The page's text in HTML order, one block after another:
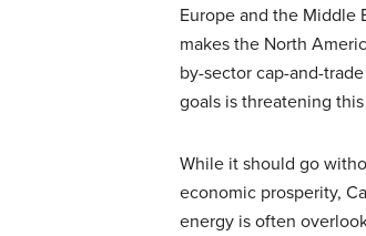
Europe and the Middle
makes the North
by-sector cap-and-
goals is threatening
While it should go
economic prosperity,
energy is often